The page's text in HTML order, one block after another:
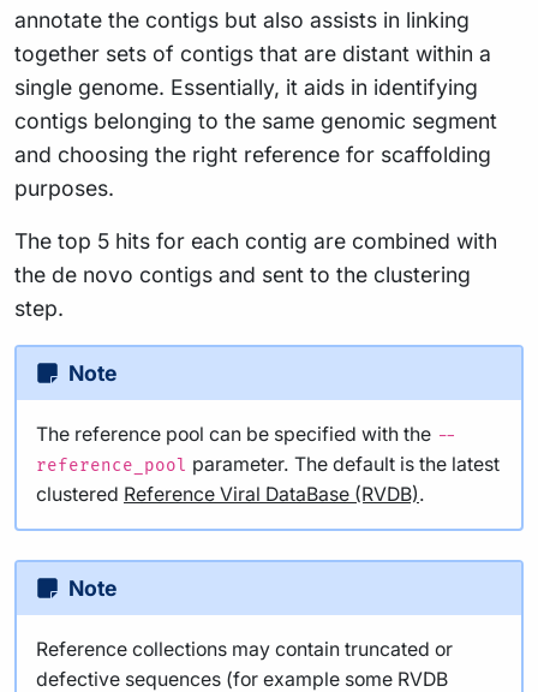
annotate the contigs but also assists in linking
together sets of contigs that are distant within a
single genome. Essentially, it aids in identifying
contigs belonging to the same genomic segment
and choosing the right reference for scaffolding
purposes.
The top 5 hits for each contig are combined with
the de novo contigs and sent to the clustering
step.
Note
The reference pool can be specified with the --
reference_pool parameter. The default is the latest
clustered Reference Viral DataBase (RVDB).
Note
Reference collections may contain truncated or
defective sequences (for example some RVDB